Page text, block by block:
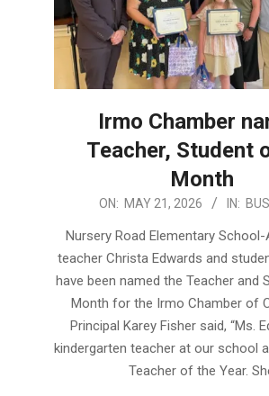
Irmo Chamber
Teacher, Student
Month
ON: MAY 21, 2026 IN:
Nursery Road Elementary
teacher Christa Edwards and
have been named the Teacher and
Month for the Irmo Chamber of
Principal Karey Fisher said, “Ms.
kindergarten teacher at our school
Teacher of the Year.